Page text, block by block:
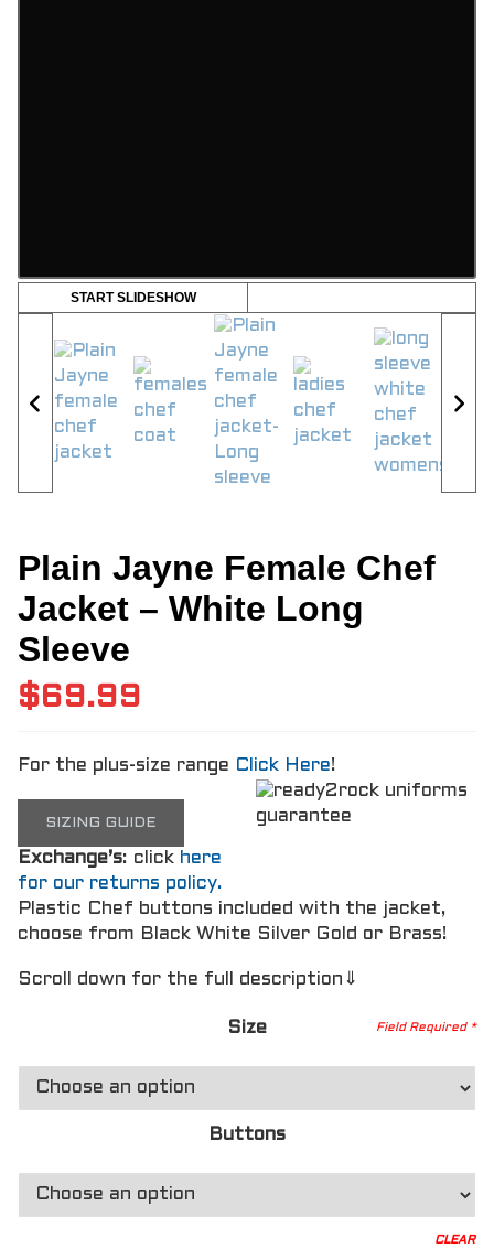
START SLIDESHOW
Plain Jayne Female Chef
Jacket – White Long
Sleeve
$69.99
For the plus-size range Click Here!
SIZING GUIDE
Exchange’s: click here
for our returns policy.
Plastic Chef buttons included with the jacket,
choose from Black White Silver Gold or Brass!
Scroll down for the full description⇓
Size
Buttons
CLEAR